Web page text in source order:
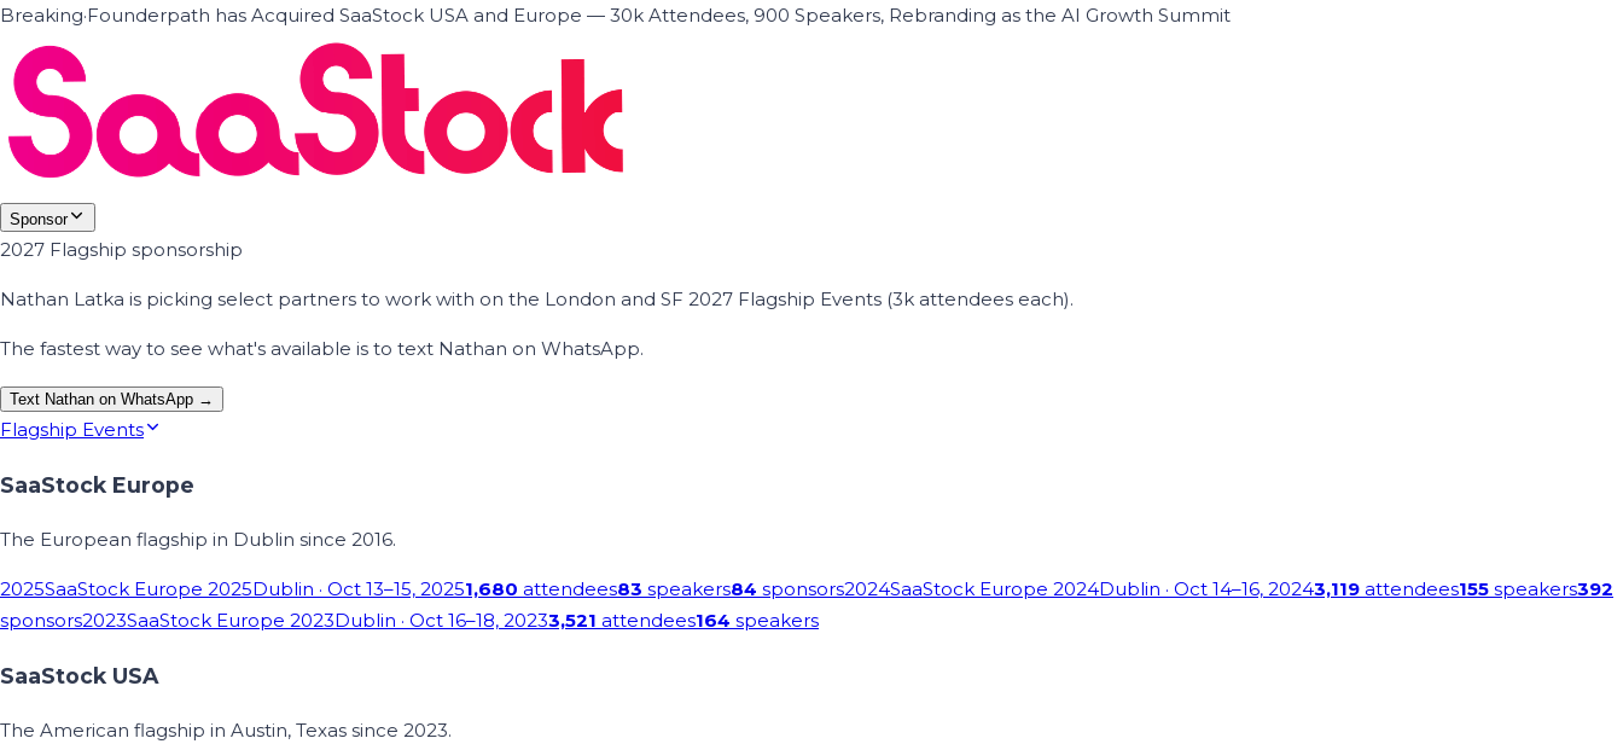
Breaking·Founderpath has Acquired SaaStock USA and Europe — 30k Attendees, 900 Speakers, Rebranding as the AI Growth Summit
Sponsor
2027 Flagship sponsorship
Nathan Latka is picking select partners to work with on the London and SF 2027 Flagship Events (3k attendees each).
The fastest way to see what's available is to text Nathan on WhatsApp.
Text Nathan on WhatsApp →
Flagship Events
SaaStock Europe
The European flagship in Dublin since 2016.
2025SaaStock Europe 2025Dublin · Oct 13–15, 20251,680 attendees83 speakers84 sponsors2024SaaStock Europe 2024Dublin · Oct 14–16, 20243,119 attendees155 speakers392
sponsors2023SaaStock Europe 2023Dublin · Oct 16–18, 20233,521 attendees164 speakers
SaaStock USA
The American flagship in Austin, Texas since 2023.